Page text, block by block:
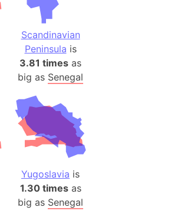
Scandinavian
Peninsula is
3.81 times as
big as Senegal
Yugoslavia is
1.30 timesas
big as Senegal